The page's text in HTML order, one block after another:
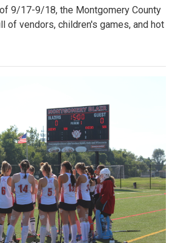
9/17-9/18, the Montgomery County
of vendors, children's games, and hot